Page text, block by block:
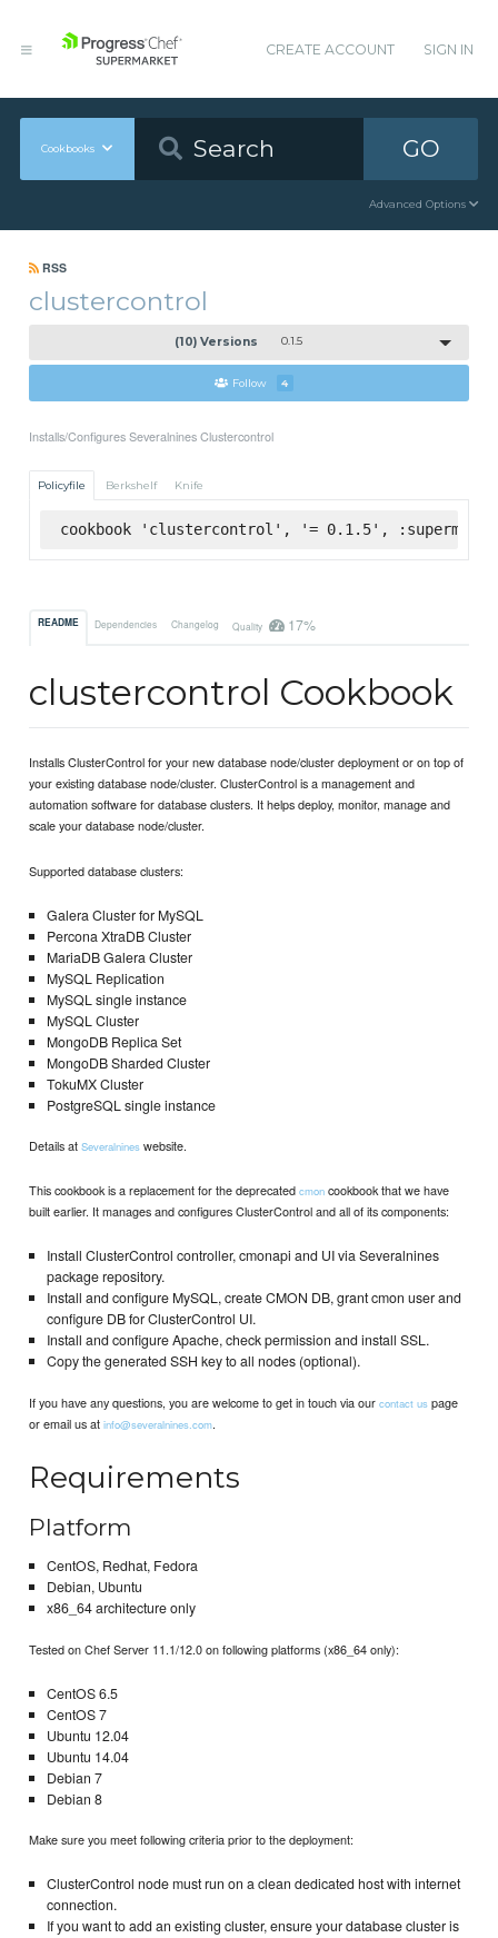
CREATE ACCOUNT SIGN IN
Cookbooks GO
Advanced Options
RSS
clustercontrol
(10) Versions 0.1.5
Follow 4
Installs/Configures Severalnines Clustercontrol
Policyfile Berkshelf Knife
cookbook 'clustercontrol', '= 0.1.5',
README Dependencies Changelog Quality 17%
clustercontrol Cookbook
Installs ClusterControl for your new database node/cluster deployment or on top of
your existing database node/cluster. ClusterControl is a management and
automation software for database clusters. It helps deploy, monitor, manage and
scale your database node/cluster.
Supported database clusters:
Galera Cluster for MySQL
Percona XtraDB Cluster
MariaDB Galera Cluster
MySQL Replication
MySQL single instance
MySQL Cluster
MongoDB Replica Set
MongoDB Sharded Cluster
TokuMX Cluster
PostgreSQL single instance
Details atSeveralnines website.
This cookbook is a replacement for the deprecatedcmon cookbook that we have
built earlier. It manages and configures ClusterControl and all of its components:
Install ClusterControl controller, cmonapi and UI via Severalnines
package repository.
Install and configure MySQL, create CMON DB, grant cmon user and
configure DB for ClusterControl UI.
Install and configure Apache, check permission and install SSL.
Copy the generated SSH key to all nodes (optional).
If you have any questions, you are welcome to get in touch via ourcontact us page
or email us atinfo@severalnines.com.
Requirements
Platform
CentOS, Redhat, Fedora
Debian, Ubuntu
x86_64 architecture only
Tested on Chef Server 11.1/12.0 on following platforms (x86_64 only):
CentOS 6.5
CentOS 7
Ubuntu 12.04
Ubuntu 14.04
Debian 7
Debian 8
Make sure you meet following criteria prior to the deployment:
ClusterControl node must run on a clean dedicated host with internet
connection.
If you want to add an existing cluster, ensure your database cluster is